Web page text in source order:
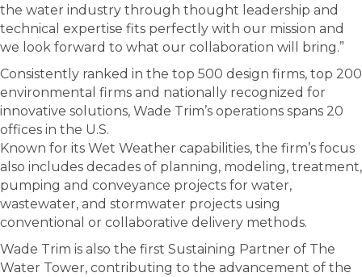
the water industry through thought leadership and
technical expertise fits perfectly with our mission and
we look forward to what our collaboration will bring.”
Consistently ranked in the top 500 design firms, top 200
environmental firms and nationally recognized for
innovative solutions, Wade Trim’s operations spans 20
offices in the U.S.
Known for its Wet Weather capabilities, the firm’s focus
also includes decades of planning, modeling, treatment,
pumping and conveyance projects for water,
wastewater, and stormwater projects using
conventional or collaborative delivery methods.
Wade Trim is also the first Sustaining Partner of The
Water Tower, contributing to the advancement of the